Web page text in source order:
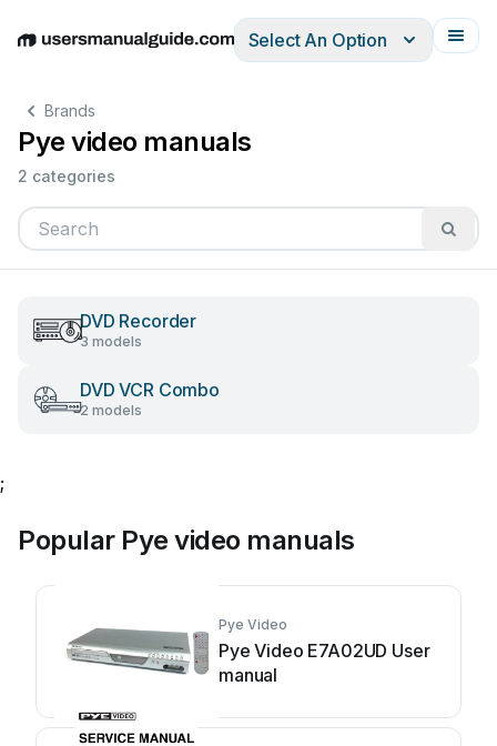
EnglishDeutschEspañolItalianoFrançais
Select An Option
Brands
Pye video manuals
2 categories
DVD Recorder
3 models
DVD VCR Combo
2 models
;
Popular Pye video manuals
Pye Video
Pye Video E7A02UD User
manual